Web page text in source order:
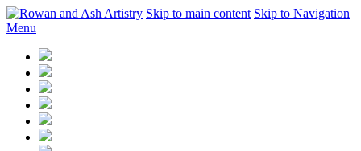
Skip to main content Skip to Navigation
Menu